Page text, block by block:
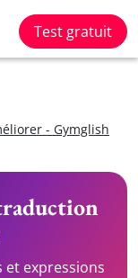
Test gratuit
- Gymglish
expressions